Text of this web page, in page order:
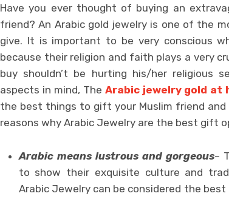
Have you ever thought of buying an
friend? An Arabic gold jewelry is one of the
give. It is important to be very conscious
because their religion and faith plays a very
buy shouldn’t be hurting his/her religious
aspects in mind, The Arabic jewelry gold
the best things to gift your Muslim friend and
reasons why Arabic Jewelry are the best gift
Arabic means lustrous and gorgeous–
to show their exquisite culture and
Arabic Jewelry can be considered the